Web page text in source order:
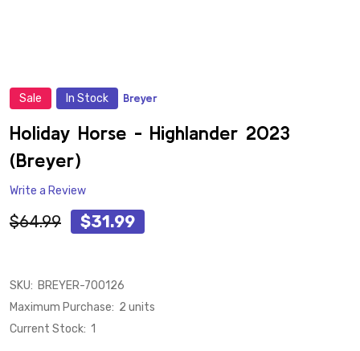
Sale In Stock Breyer
Holiday Horse - Highlander 2023
(Breyer)
Write a Review
$64.99 $31.99
SKU: BREYER-700126
Maximum Purchase: 2 units
Current Stock: 1